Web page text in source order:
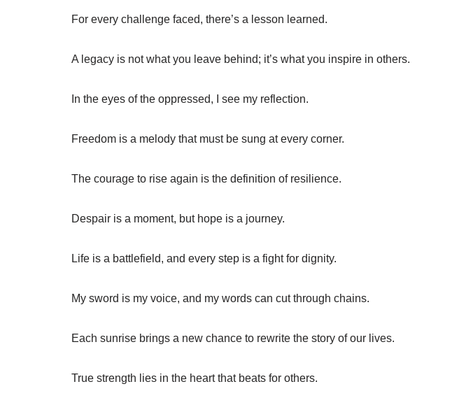
For every challenge faced, there’s a lesson learned.
A legacy is not what you leave behind; it’s what you inspire in others.
In the eyes of the oppressed, I see my reflection.
Freedom is a melody that must be sung at every corner.
The courage to rise again is the definition of resilience.
Despair is a moment, but hope is a journey.
Life is a battlefield, and every step is a fight for dignity.
My sword is my voice, and my words can cut through chains.
Each sunrise brings a new chance to rewrite the story of our lives.
True strength lies in the heart that beats for others.